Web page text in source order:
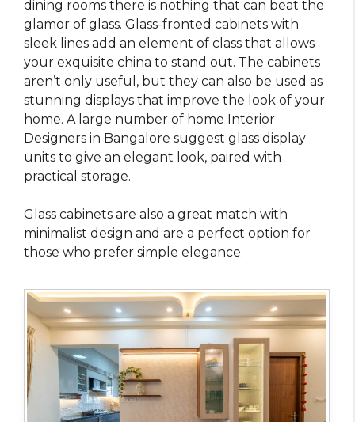
dining rooms there is nothing that can beat the
glamor of glass. Glass-fronted cabinets with
sleek lines add an element of class that allows
your exquisite china to stand out. The cabinets
aren’t only useful, but they can also be used as
stunning displays that improve the look of your
home. A large number of home Interior
Designers in Bangalore suggest glass display
units to give an elegant look, paired with
practical storage.
Glass cabinets are also a great match with
minimalist design and are a perfect option for
those who prefer simple elegance.